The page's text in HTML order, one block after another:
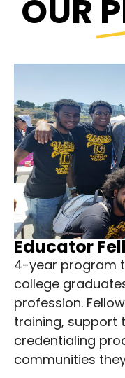
OUR
Educator
4-year program
college
profession.
training, support
credentialing
communities